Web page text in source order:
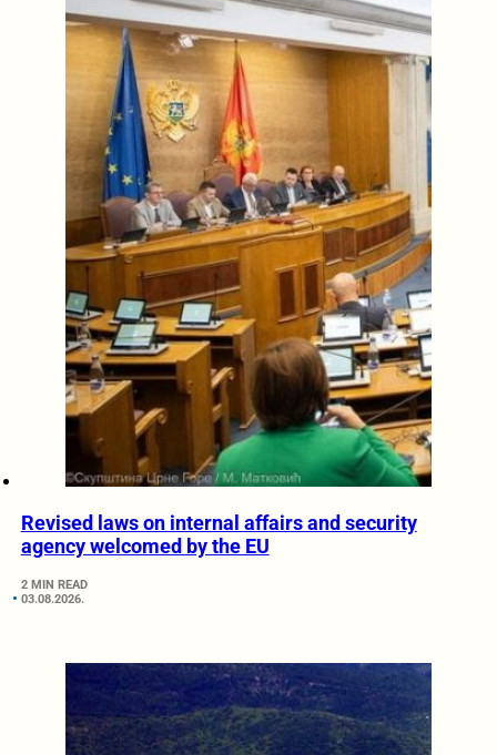
Revised laws on internal affairs and security
agency welcomed by the EU
2 MIN READ
03.08.2026.